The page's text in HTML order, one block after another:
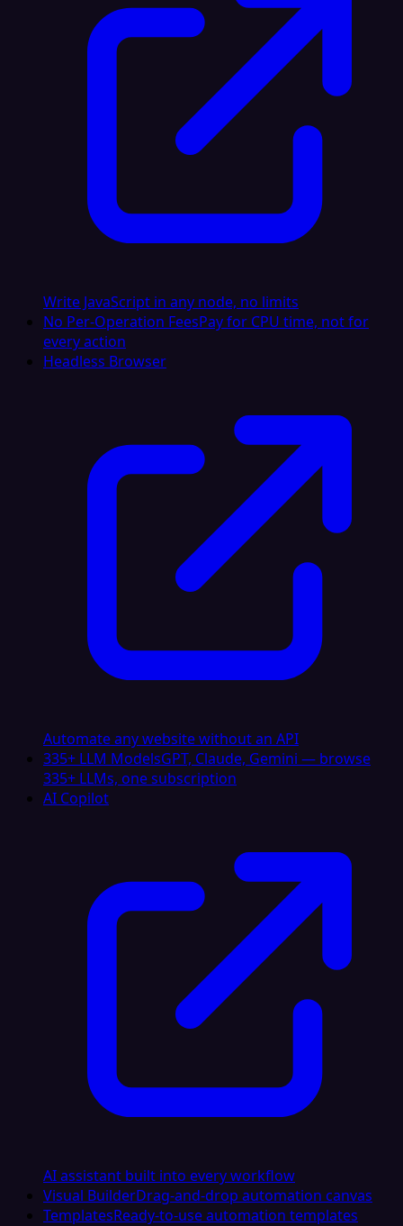
Write JavaScript in any node, no limits
No Per-Operation FeesPay for CPU time, not for
every action
Headless Browser
Automate any website without an API
335+ LLM ModelsGPT, Claude, Gemini — browse
335+ LLMs, one subscription
AI Copilot
AI assistant built into every workflow
Visual BuilderDrag-and-drop automation canvas
TemplatesReady-to-use automation templates